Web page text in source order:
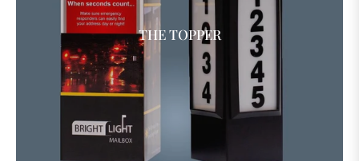
THE TOPPER